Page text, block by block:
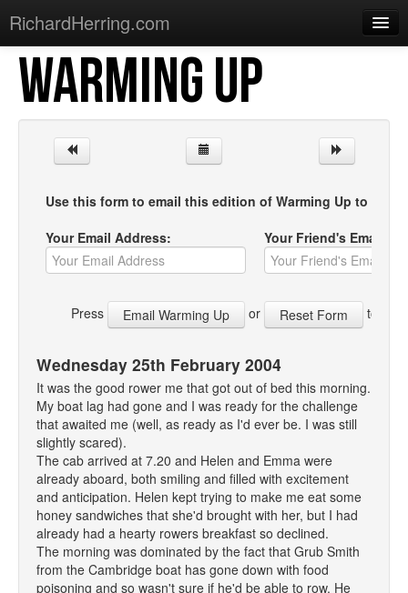
RichardHerring.com
Home
Warming Up
Sections
Shows
Podcasts
Merchandise
WARMING UP
Use this form to email this edition of Warming Up to your
Your Email Address:
Your Friend's Email
Press or to
Wednesday 25th February 2004
It was the good rower me that got out of bed this morning.
My boat lag had gone and I was ready for the challenge
that awaited me (well, as ready as I'd ever be. I was still
slightly scared).
The cab arrived at 7.20 and Helen and Emma were
already aboard, both smiling and filled with excitement
and anticipation. Helen kept trying to make me eat some
honey sandwiches that she'd brought with her, but I had
already had a hearty rowers breakfast so declined.
The morning was dominated by the fact that Grub Smith
from the Cambridge boat has gone down with food
poisoning and so wasn't sure if he'd be able to row. He